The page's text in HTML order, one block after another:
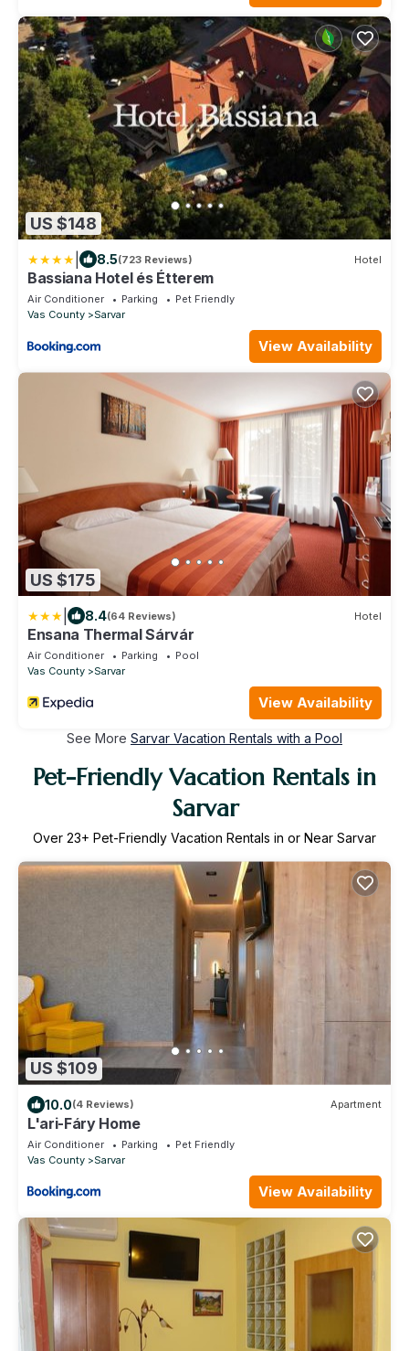
US $148
8.5(723 Reviews) Hotel
Bassiana Hotel és Étterem
Air Conditioner Parking
Pet Friendly
Vas County
Sarvar
View Availability
US $175
8.4(64 Reviews) Hotel
Ensana Thermal Sárvár
Air Conditioner Parking
Pool
Vas County
Sarvar
View Availability
See More Sarvar Vacation Rentals with a Pool
Pet-Friendly Vacation Rentals in
Sarvar
Over 23+ Pet-Friendly Vacation Rentals in or Near Sarvar
US $109
10.0(4 Reviews) Apartment
L'ari-Fáry Home
Air Conditioner Parking
Pet Friendly
Vas County
Sarvar
View Availability